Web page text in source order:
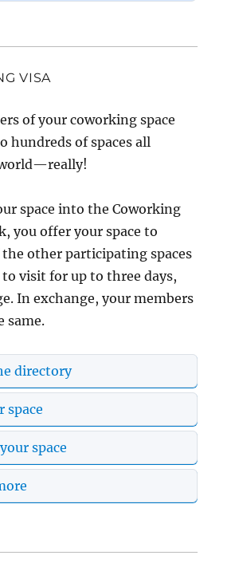
VISA
of your coworking space
hundreds of spaces all
space into the Coworking
you offer your space to
other participating spaces
visit for up to three days,
In exchange, your members
same.
directory
space
space